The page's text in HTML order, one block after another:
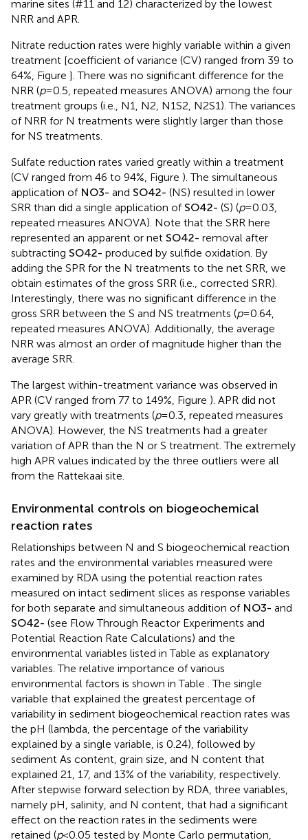
marine sites (#11 and 12) characterized by the lowest
NRR and APR.
Nitrate reduction rates were highly variable within a given
treatment [coefficient of variance (CV) ranged from 39 to
64%, Figure ]. There was no significant difference for the
NRR (p= 0.5, repeated measures ANOVA) among the four
treatment groups (i.e., N1, N2, N1S2, N2S1). The variances
of NRR for N treatments were slightly larger than those
for NS treatments.
Sulfate reduction rates varied greatly within a treatment
(CV ranged from 46 to 94%, Figure ). The simultaneous
application of NO3- and SO42- (NS) resulted in lower
SRR than did a single application of SO42- (S) (p= 0.03,
repeated measures ANOVA). Note that the SRR here
represented an apparent or net SO42- removal after
subtracting SO42- produced by sulfide oxidation. By
adding the SPR for the N treatments to the net SRR, we
obtain estimates of the gross SRR (i.e., corrected SRR).
Interestingly, there was no significant difference in the
gross SRR between the S and NS treatments (p= 0.64,
repeated measures ANOVA). Additionally, the average
NRR was almost an order of magnitude higher than the
average SRR.
The largest within-treatment variance was observed in
APR (CV ranged from 77 to 149%, Figure ). APR did not
vary greatly with treatments (p= 0.3, repeated measures
ANOVA). However, the NS treatments had a greater
variation of APR than the N or S treatment. The extremely
high APR values indicated by the three outliers were all
from the Rattekaai site.
Environmental controls on biogeochemical
reaction rates
Relationships between N and S biogeochemical reaction
rates and the environmental variables measured were
examined by RDA using the potential reaction rates
measured on intact sediment slices as response variables
for both separate and simultaneous addition of NO3- and
SO42- (see Flow Through Reactor Experiments and
Potential Reaction Rate Calculations) and the
environmental variables listed in Table as explanatory
variables. The relative importance of various
environmental factors is shown in Table . The single
variable that explained the greatest percentage of
variability in sediment biogeochemical reaction rates was
the pH (lambda, the percentage of the variability
explained by a single variable, is 0.24), followed by
sediment As content, grain size, and N content that
explained 21, 17, and 13% of the variability, respectively.
After stepwise forward selection by RDA, three variables,
namely pH, salinity, and N content, that had a significant
effect on the reaction rates in the sediments were